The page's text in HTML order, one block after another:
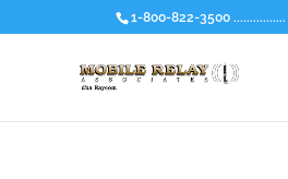
1-800-822-3500 ................